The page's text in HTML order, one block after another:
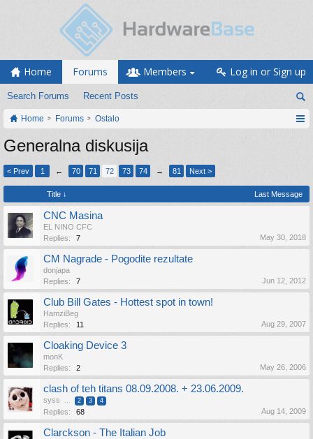
Home Forums
Search Forums Recent Posts
Members Log in or Sign up
Home Forums Ostalo
Generalna diskusija
< Prev 1 ← 70 71 72 73 74 → 81 Next >
Title ↓ Last Message
CNC Masina
EL NINO CFC
Replies:
7 May 30, 2018
CM Nagrade - Pogodite rezultate
donjapa
Replies:
7 Jun 12, 2012
Club Bill Gates - Hottest spot in town!
HamziBeg
Replies:
11 Aug 29, 2007
Cloaking Device 3
monK
Replies:
2 May 26, 2006
clash of teh titans 08.09.2008. + 23.06.2009.
syss ... 2 3 4
Replies: 68 Aug 14, 2009
Clarckson - The Italian Job